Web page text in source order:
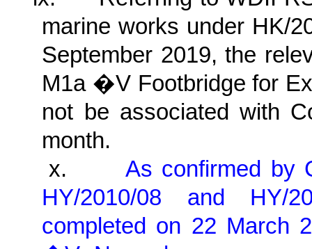
marine works under HK/
September 2019, the
M1a �V Footbridge for
not be associated with
month.
x.
As confirmed by
HY/2010/08 and HY/
completed on 22 March